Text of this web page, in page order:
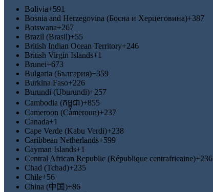
Bolivia+591
Bosnia and Herzegovina (Босна и Херцеговина)+387
Botswana+267
Brazil (Brasil)+55
British Indian Ocean Territory+246
British Virgin Islands+1
Brunei+673
Bulgaria (България)+359
Burkina Faso+226
Burundi (Uburundi)+257
Cambodia (កម្ពុជា)+855
Cameroon (Cameroun)+237
Canada+1
Cape Verde (Kabu Verdi)+238
Caribbean Netherlands+599
Cayman Islands+1
Central African Republic (République centrafricaine)+236
Chad (Tchad)+235
Chile+56
China (中国)+86